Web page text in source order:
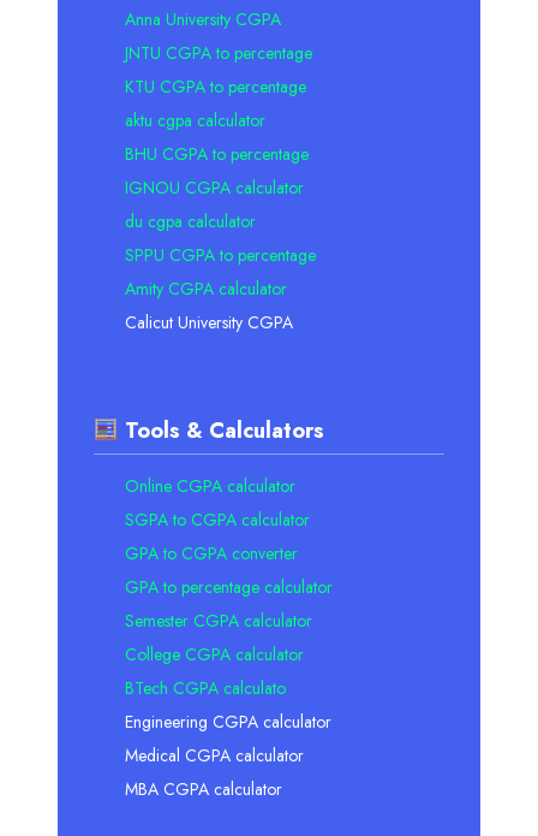
Anna University CGPA
JNTU CGPA to percentage
KTU CGPA to percentage
aktu cgpa calculator
BHU CGPA to percentage
IGNOU CGPA calculator
du cgpa calculator
SPPU CGPA to percentage
Amity CGPA calculator
Calicut University CGPA
Tools & Calculators
Online CGPA calculator
SGPA to CGPA calculator
GPA to CGPA converter
GPA to percentage calculator
Semester CGPA calculator
College CGPA calculator
BTech CGPA calculato
Engineering CGPA calculator
Medical CGPA calculator
MBA CGPA calculator